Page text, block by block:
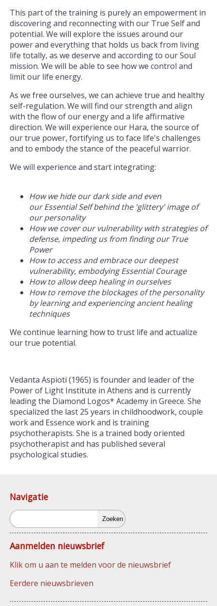
This part of the training is purely an empowerment in
discovering and reconnecting with our True Self and
potential. We will explore the issues around our
power and everything that holds us back from living
life totally, as we deserve and according to our Soul
mission. We will be able to see how we control and
limit our life energy.
As we free ourselves, we can achieve true and healthy
self-regulation. We will find our strength and align
with the flow of our energy and a life affirmative
direction. We will experience our Hara, the source of
our true power, fortifying us to face life's challenges
and to embody the stance of the peaceful warrior.
We will experience and start integrating:
How we hide our dark side and even
our Essential Self behind the 'glittery' image of
our personality
How we cover our vulnerability with strategies of
defense, impeding us from finding our True
Power
How to access and embrace our deepest
vulnerability, embodying Essential Courage
How to allow deep healing in ourselves
How to remove the blockages of the personality
by learning and experiencing ancient healing
techniques
We continue learning how to trust life and actualize
our true potential.
Vedanta Aspioti (1965) is founder and leader of the
Power of Light Institute in Athens and is currently
leading the Diamond Logos* Academy in Greece. She
specialized the last 25 years in childhoodwork, couple
work and Essence work and is training
psychotherapists. She is a trained body oriented
psychotherapist and has published several
psychological studies.
Navigatie
Zoeken
Aanmelden nieuwsbrief
Klik om u aan te melden voor de nieuwsbrief
Eerdere nieuwsbrieven